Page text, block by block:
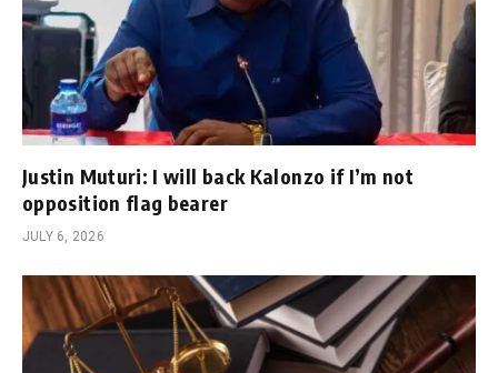
Justin Muturi: I will back Kalonzo if I’m not
opposition flag bearer
JULY 6, 2026